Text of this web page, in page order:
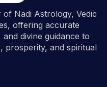
Nadi Astrology, Vedic
offering accurate
divine guidance to
prosperity, and spiritual